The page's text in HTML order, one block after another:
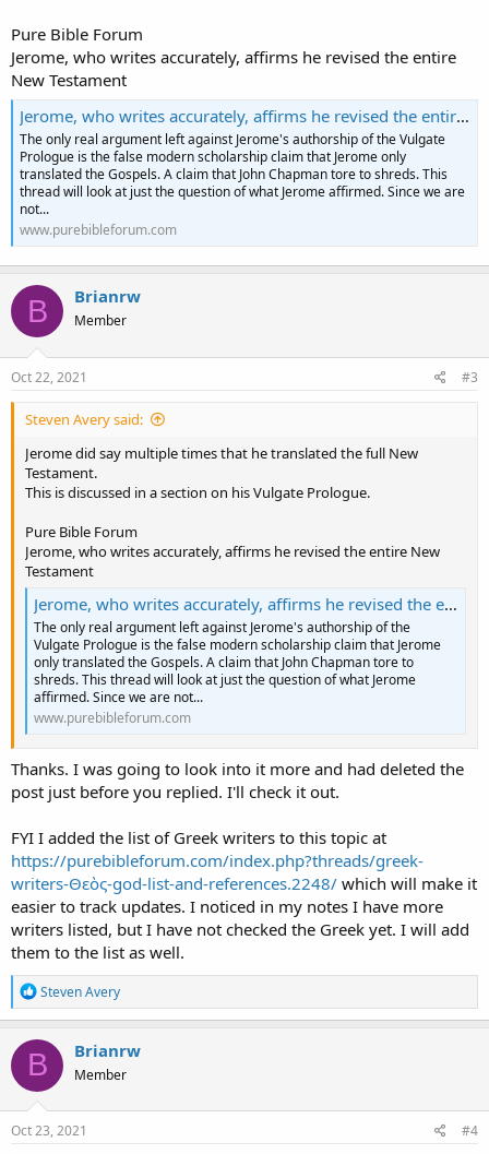
Pure Bible Forum
Jerome, who writes accurately, affirms he revised the entire
New Testament
Jerome, who writes accurately, affirms he revised the entire New Testament
The only real argument left against Jerome's authorship of the Vulgate
Prologue is the false modern scholarship claim that Jerome only
translated the Gospels. A claim that John Chapman tore to shreds. This
thread will look at just the question of what Jerome affirmed. Since we are
not...
www.purebibleforum.com
B Brianrw
Member
Oct 22, 2021 #3
Steven Avery said:
Jerome did say multiple times that he translated the full New
Testament.
This is discussed in a section on his Vulgate Prologue.
Pure Bible Forum
Jerome, who writes accurately, affirms he revised the entire New
Testament
Jerome, who writes accurately, affirms he revised the entire New Testament
The only real argument left against Jerome's authorship of the
Vulgate Prologue is the false modern scholarship claim that Jerome
only translated the Gospels. A claim that John Chapman tore to
shreds. This thread will look at just the question of what Jerome
affirmed. Since we are not...
www.purebibleforum.com
Thanks. I was going to look into it more and had deleted the
post just before you replied. I'll check it out.
FYI I added the list of Greek writers to this topic at
https://purebibleforum.com/index.php?threads/greek-
writers-Θεὸς-god-list-and-references.2248/ which will make it
easier to track updates. I noticed in my notes I have more
writers listed, but I have not checked the Greek yet. I will add
them to the list as well.
R
e
a
c
t
i
o
n
s
Steven Avery
B Brianrw
Member
Oct 23, 2021 #4